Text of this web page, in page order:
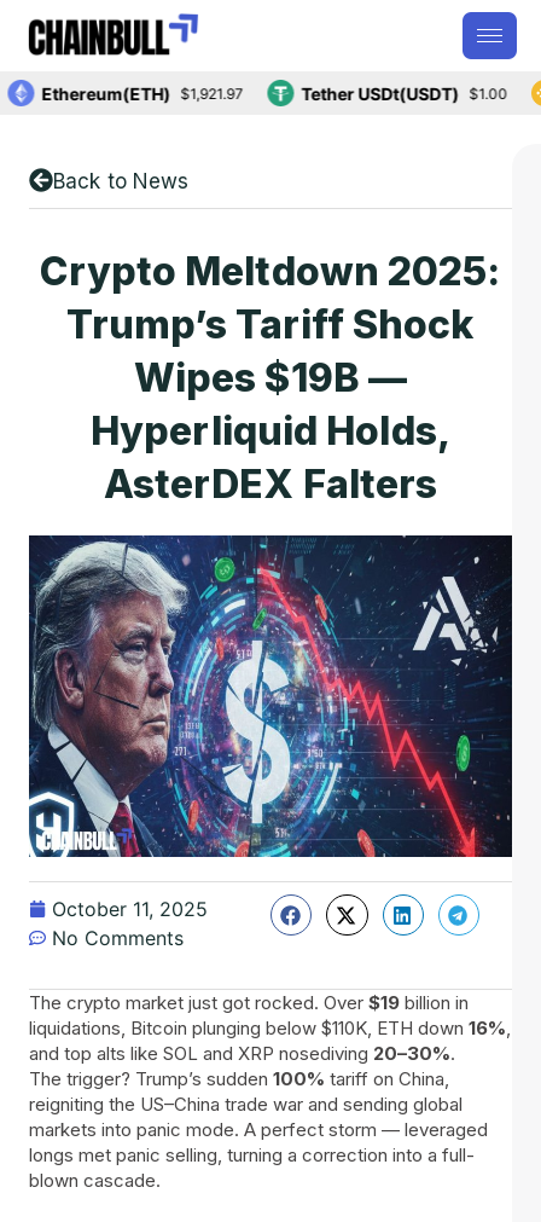
Ethereum(ETH) $1,921.97 Tether USDt(USDT) $1.00
Back to News
Crypto Meltdown 2025:
Trump’s Tariff Shock
Wipes $19B —
Hyperliquid Holds,
AsterDEX Falters
October 11, 2025
No Comments
The crypto market just got rocked. Over $19 billion in
liquidations, Bitcoin plunging below $110K, ETH down 16%,
and top alts like SOL and XRP nosediving 20–30%.
The trigger? Trump’s sudden 100% tariff on China,
reigniting the US–China trade war and sending global
markets into panic mode. A perfect storm — leveraged
longs met panic selling, turning a correction into a full-
blown cascade.